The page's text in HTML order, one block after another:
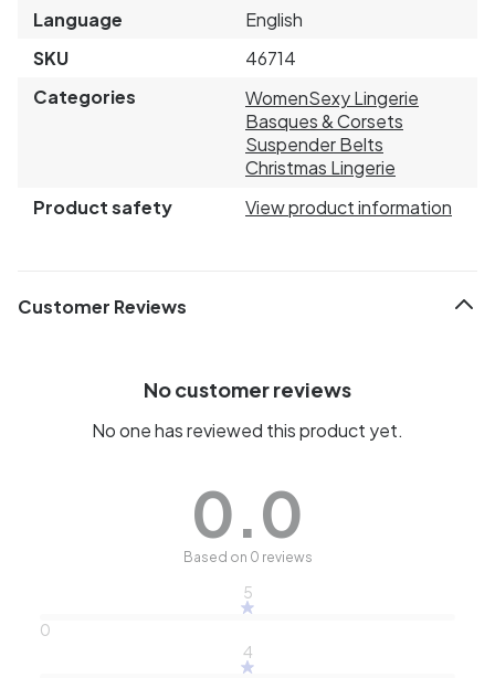
Language
English
SKU
46714
Categories
WomenSexy Lingerie
Basques & Corsets
Suspender Belts
Christmas Lingerie
Product safety
View product information
Customer Reviews
No customer reviews
No one has reviewed this product yet.
0.0
Based on 0 reviews
5
0
4